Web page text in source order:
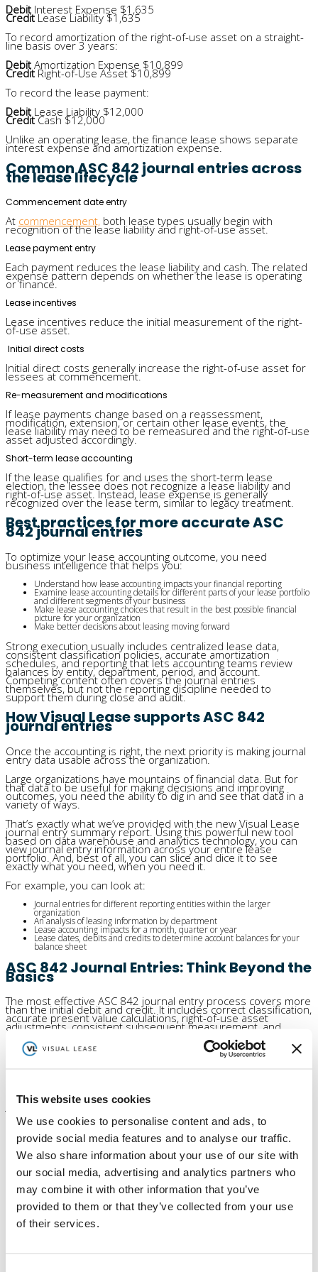
This website uses cookies
We use cookies to personalise content and ads, to
provide social media features and to analyse our traffic.
We also share information about your use of our site with
our social media, advertising and analytics partners who
may combine it with other information that you’ve
provided to them or that they’ve collected from your use
of their services.
Debit Interest Expense $1,635
CreditLease Liability $1,635
To record amortization of the right-of-use asset on a straight-
line basis over 3 years:
Debit Amortization Expense $10,899
Credit Right-of-Use Asset $10,899
To record the lease payment:
Debit Lease Liability $12,000
CreditCash $12,000
Unlike an operating lease, the finance lease shows separate
interest expense and amortization expense.
Common ASC 842 journal entries across
the lease lifecycle
Commencement date entry
At commencement, both lease types usually begin with
recognition of the lease liability and right-of-use asset.
Lease payment entry
Each payment reduces the lease liability and cash. The related
expense pattern depends on whether the lease is operating
or finance.
Lease incentives
Lease incentives reduce the initial measurement of the right-
of-use asset.
Initial direct costs
Initial direct costs generally increase the right-of-use asset for
lessees at commencement.
Re-measurement and modifications
If lease payments change based on a reassessment,
modification, extension, or certain other lease events, the
lease liability may need to be remeasured and the right-of-use
asset adjusted accordingly.
Short-term lease accounting
If the lease qualifies for and uses the short-term lease
election, the lessee does not recognize a lease liability and
right-of-use asset. Instead, lease expense is generally
recognized over the lease term, similar to legacy treatment.
Best practices for more accurate ASC
842 journal entries
To optimize your lease accounting outcome, you need
business intelligence that helps you:
Understand how lease accounting impacts your financial reporting
Examine lease accounting details for different parts of your lease portfolio
and different segments of your business
Make lease accounting choices that result in the best possible financial
picture for your organization
Make better decisions about leasing moving forward
Strong execution usually includes centralized lease data,
consistent classification policies, accurate amortization
schedules, and reporting that lets accounting teams review
balances by entity, department, period, and account.
Competing content often covers the journal entries
themselves, but not the reporting discipline needed to
support them during close and audit.
How Visual Lease supports ASC 842
journal entries
Once the accounting is right, the next priority is making journal
entry data usable across the organization.
Large organizations have mountains of financial data. But for
that data to be useful for making decisions and improving
outcomes, you need the ability to dig in and see that data in a
variety of ways.
That’s exactly what we’ve provided with the new Visual Lease
journal entry summary report. Using this powerfulnewtool
based on data warehouse and analytics technology, you can
view journal entry information across your entire lease
portfolio. And, best of all, you can slice and dice it to see
exactly what you need, when you need it.
For example, you can look at:
Journal entries for different reporting entities within the larger
organization
An analysis of leasing information by department
Lease accounting impacts for a month, quarter or year
Lease dates, debits and credits to determine account balances for your
balance sheet
ASC 842 Journal Entries: Think Beyond the
Basics
The most effective ASC 842 journal entry process covers more
than the initial debit and credit. It includes correct classification,
accurate present value calculations, right-of-use asset
adjustments, consistent subsequent measurement, and
reporting that supports review and audit readiness. For teams
looking to streamline the process further,automated journal
entry integrationscan also help reduce manual work and
improve accuracy. When those pieces work together, journal
Request a demoto see how Visual Lease helps turn ASC 842
journal entries into clearer reporting, real-time visibility, and
better decision-making.
AuthorMarc Betesh
Posts by Marc Betesh at Visual Lease - learn about commercial
lease software and FASB lease accounting changes, IFRS 16
standard and implementing IFRS 16.